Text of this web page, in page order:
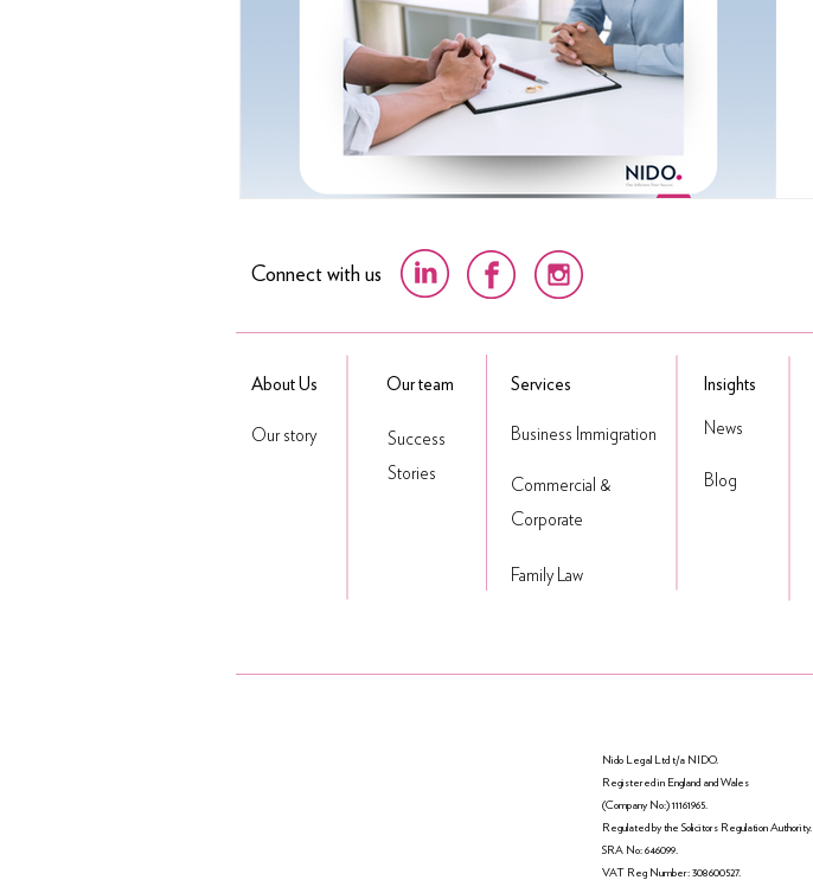
Connect with us
About Us Our team Services Insights
Our story Business Immigration News
Success
Stories
Commercial &
Corporate
Blog
Family Law
Nido Legal Ltd t/a NIDO.
Registered in England and Wales
(Company No:) 11161965.
Regulated by the Solicitors Regulation Authority.
SRA No: 646099.
VAT Reg Number: 308600527.